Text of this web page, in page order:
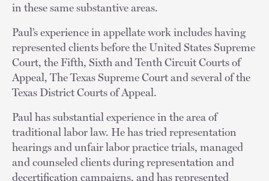
in these same substantive areas.
Paul’s experience in appellate work includes having
represented clients before the United States Supreme
Court, the Fifth, Sixth and Tenth Circuit Courts of
Appeal, The Texas Supreme Court and several of the
Texas District Courts of Appeal.
Paul has substantial experience in the area of
traditional labor law. He has tried representation
hearings and unfair labor practice trials, managed
and counseled clients during representation and
decertification campaigns, and has represented